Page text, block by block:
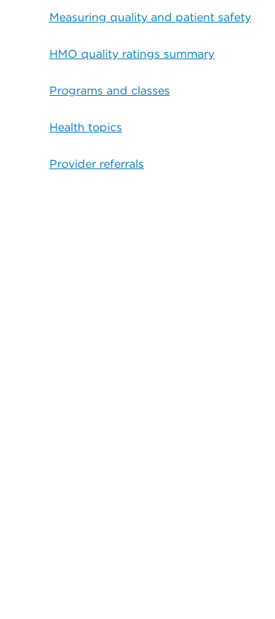
Measuring quality and patient safety
HMO quality ratings summary
Programs and classes
Health topics
Provider referrals